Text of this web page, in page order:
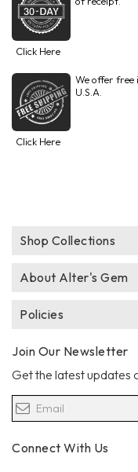
Click Here
We offer free
U.S.A.
Click Here
Shop Collections
About Alter's Gem
Policies
Join Our Newsletter
Get the latest updates
Connect With Us